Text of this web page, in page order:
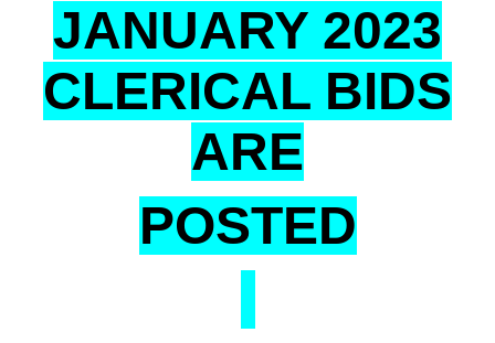
JANUARY 2023
CLERICAL BIDS
ARE
POSTED